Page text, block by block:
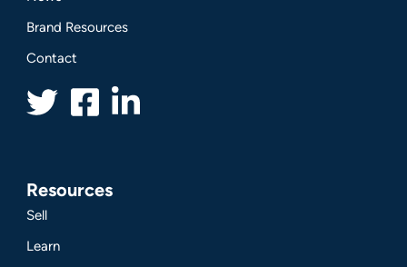
Brand Resources
Contact
Resources
Sell
Learn